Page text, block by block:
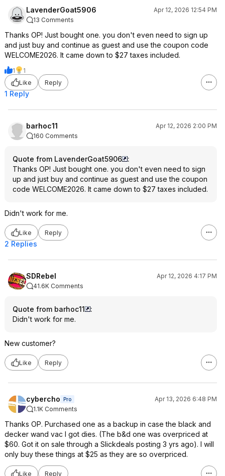
LavenderGoat5906
Apr 12, 2026 12:54 PM
13 Comments
Thanks OP! Just bought one. you don't even need to sign up
and just buy and continue as guest and use the coupon code
WELCOME2026. It came down to $27 taxes included.
1
1
Like
Reply
1 Reply
barhoc11
Apr 12, 2026 2:00 PM
160 Comments
Quote from LavenderGoat5906
:
Thanks OP! Just bought one. you don't even need to sign
up and just buy and continue as guest and use the coupon
code WELCOME2026. It came down to $27 taxes included.
Didn't work for me.
Like Reply
2 Replies
SDRebel
Apr 12, 2026 4:17 PM
41.6K Comments
Quote from barhoc11
:
Didn't work for me.
New customer?
Like Reply
cybercho Pro
Apr 13, 2026 6:48 PM
1.1K Comments
Thanks OP. Purchased one as a backup in case the black and
decker wand vac I got dies. (The b&d one was overpriced at
$60. Got it on sale through a Slickdeals posting 3 yrs ago). I will
only buy these things at $25 as they are so overpriced.
Like Reply